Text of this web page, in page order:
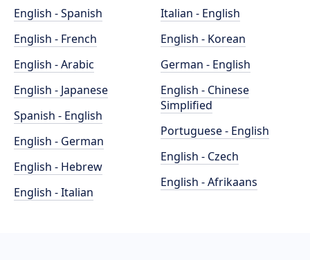
English - Spanish
English - French
English - Arabic
English - Japanese
Spanish - English
English - German
English - Hebrew
English - Italian
Italian - English
English - Korean
German - English
English - Chinese
Simplified
Portuguese - English
English - Czech
English - Afrikaans